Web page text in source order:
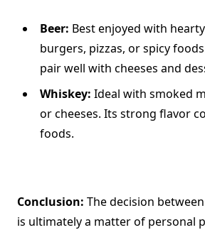
Beer: Best enjoyed with
burgers, pizzas, or spicy
pair well with cheeses and
Whiskey: Ideal with smoked
or cheeses. Its strong flavor
foods.
Conclusion: The decision
is ultimately a matter of personal